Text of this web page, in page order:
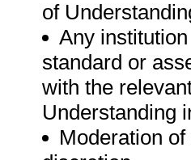
of
Any
standard or
with the
Understanding
Moderation